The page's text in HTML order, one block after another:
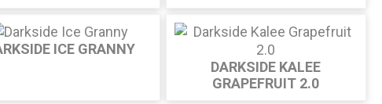
ICE GRANNY
DARKSIDE KALEE
GRAPEFRUIT 2.0